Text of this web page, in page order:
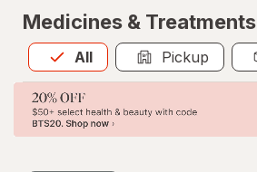
Medicines & Treatments
All
Allis selected Pickup